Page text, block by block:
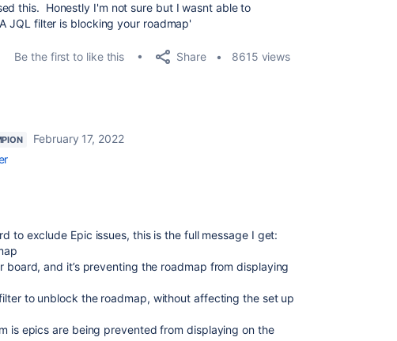
this. Honestly I'm not sure but I wasnt able to
A JQL filter is blocking your roadmap'
Be the first to like this Share 8615 views
February 17, 2022
to exclude Epic issues, this is the full message I get:
board, and it’s preventing the roadmap from displaying
to unblock the roadmap, without affecting the set up
is epics are being prevented from displaying on the